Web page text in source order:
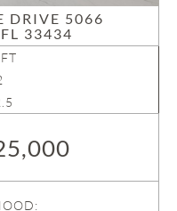
DRIVE 5066
33434